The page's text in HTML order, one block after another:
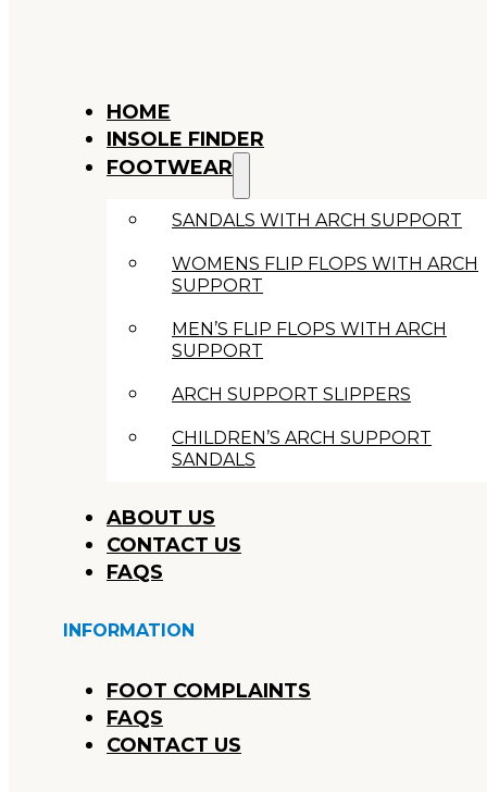
HOME
INSOLE FINDER
FOOTWEAR
SANDALS WITH ARCH SUPPORT
WOMENS FLIP FLOPS WITH ARCH
SUPPORT
MEN’S FLIP FLOPS WITH ARCH
SUPPORT
ARCH SUPPORT SLIPPERS
CHILDREN’S ARCH SUPPORT
SANDALS
ABOUT US
CONTACT US
FAQS
INFORMATION
FOOT COMPLAINTS
FAQS
CONTACT US